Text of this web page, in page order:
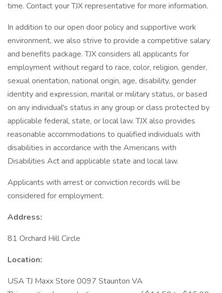
time. Contact your TJX representative for more information.
In addition to our open door policy and supportive work
environment, we also strive to provide a competitive salary
and benefits package. TJX considers all applicants for
employment without regard to race, color, religion, gender,
sexual orientation, national origin, age, disability, gender
identity and expression, marital or military status, or based
on any individual's status in any group or class protected by
applicable federal, state, or local law. TJX also provides
reasonable accommodations to qualified individuals with
disabilities in accordance with the Americans with
Disabilities Act and applicable state and local law.
Applicants with arrest or conviction records will be
considered for employment.
Address:
81 Orchard Hill Circle
Location:
USA TJ Maxx Store 0097 Staunton VA